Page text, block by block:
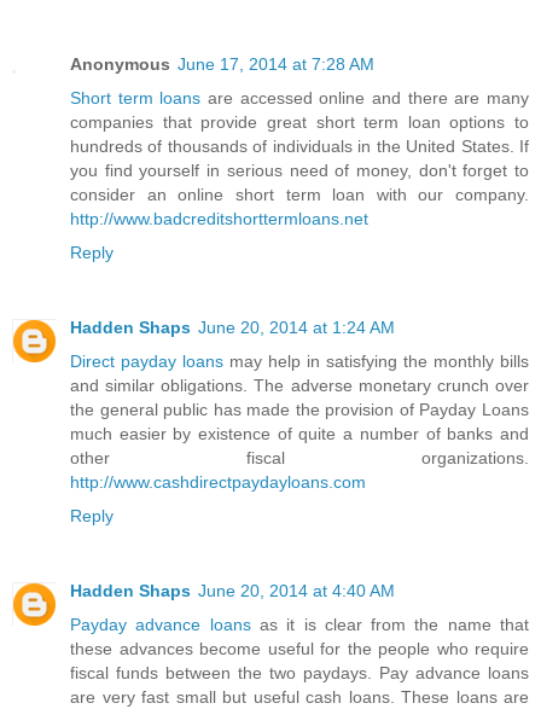
Anonymous June 17, 2014 at 7:28 AM
Short term loans are accessed online and there are many
companies that provide great short term loan options to
hundreds of thousands of individuals in the United States. If
you find yourself in serious need of money, don't forget to
consider an online short term loan with our company.
http://www.badcreditshorttermloans.net
Reply
Hadden Shaps June 20, 2014 at 1:24 AM
Direct payday loans may help in satisfying the monthly bills
and similar obligations. The adverse monetary crunch over
the general public has made the provision of Payday Loans
much easier by existence of quite a number of banks and
other fiscal organizations.
http://www.cashdirectpaydayloans.com
Reply
Hadden Shaps June 20, 2014 at 4:40 AM
Payday advance loans as it is clear from the name that
these advances become useful for the people who require
fiscal funds between the two paydays. Pay advance loans
are very fast small but useful cash loans. These loans are